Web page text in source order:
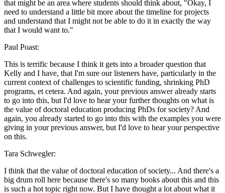
that might be an area where students should think about, "Okay, I
need to understand a little bit more about the timeline for projects
and understand that I might not be able to do it in exactly the way
that I would want to."
Paul Poast:
This is terrific because I think it gets into a broader question that
Kelly and I have, that I'm sure our listeners have, particularly in the
current context of challenges to scientific funding, shrinking PhD
programs, et cetera. And again, your previous answer already starts
to go into this, but I'd love to hear your further thoughts on what is
the value of doctoral education producing PhDs for society? And
again, you already started to go into this with the examples you were
giving in your previous answer, but I'd love to hear your perspective
on this.
Tara Schwegler:
I think that the value of doctoral education of society... And there's a
big drum roll here because there's so many books about this and this
is such a hot topic right now. But I have thought a lot about what it